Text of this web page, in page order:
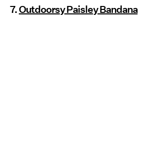
7.Outdoorsy Paisley Bandana